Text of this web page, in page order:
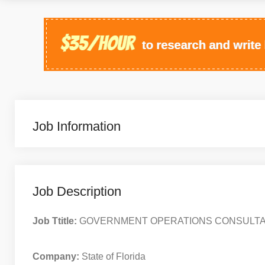
Job Information
Job Description
Job Ttitle: GOVERNMENT OPERATIONS
Company: State of Florida